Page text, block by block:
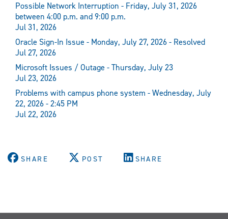
Possible Network Interruption - Friday, July 31, 2026
between 4:00 p.m. and 9:00 p.m.
Jul 31, 2026
Oracle Sign-In Issue - Monday, July 27, 2026 - Resolved
Jul 27, 2026
Microsoft Issues / Outage - Thursday, July 23
Jul 23, 2026
Problems with campus phone system - Wednesday, July
22, 2026 - 2:45 PM
Jul 22, 2026
SHARE POST SHARE